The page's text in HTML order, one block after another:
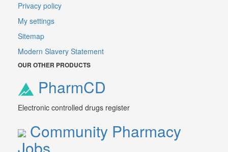
Privacy policy
My settings
Sitemap
Modern Slavery Statement
OUR OTHER PRODUCTS
PharmCD
Electronic controlled drugs register
Community Pharmacy